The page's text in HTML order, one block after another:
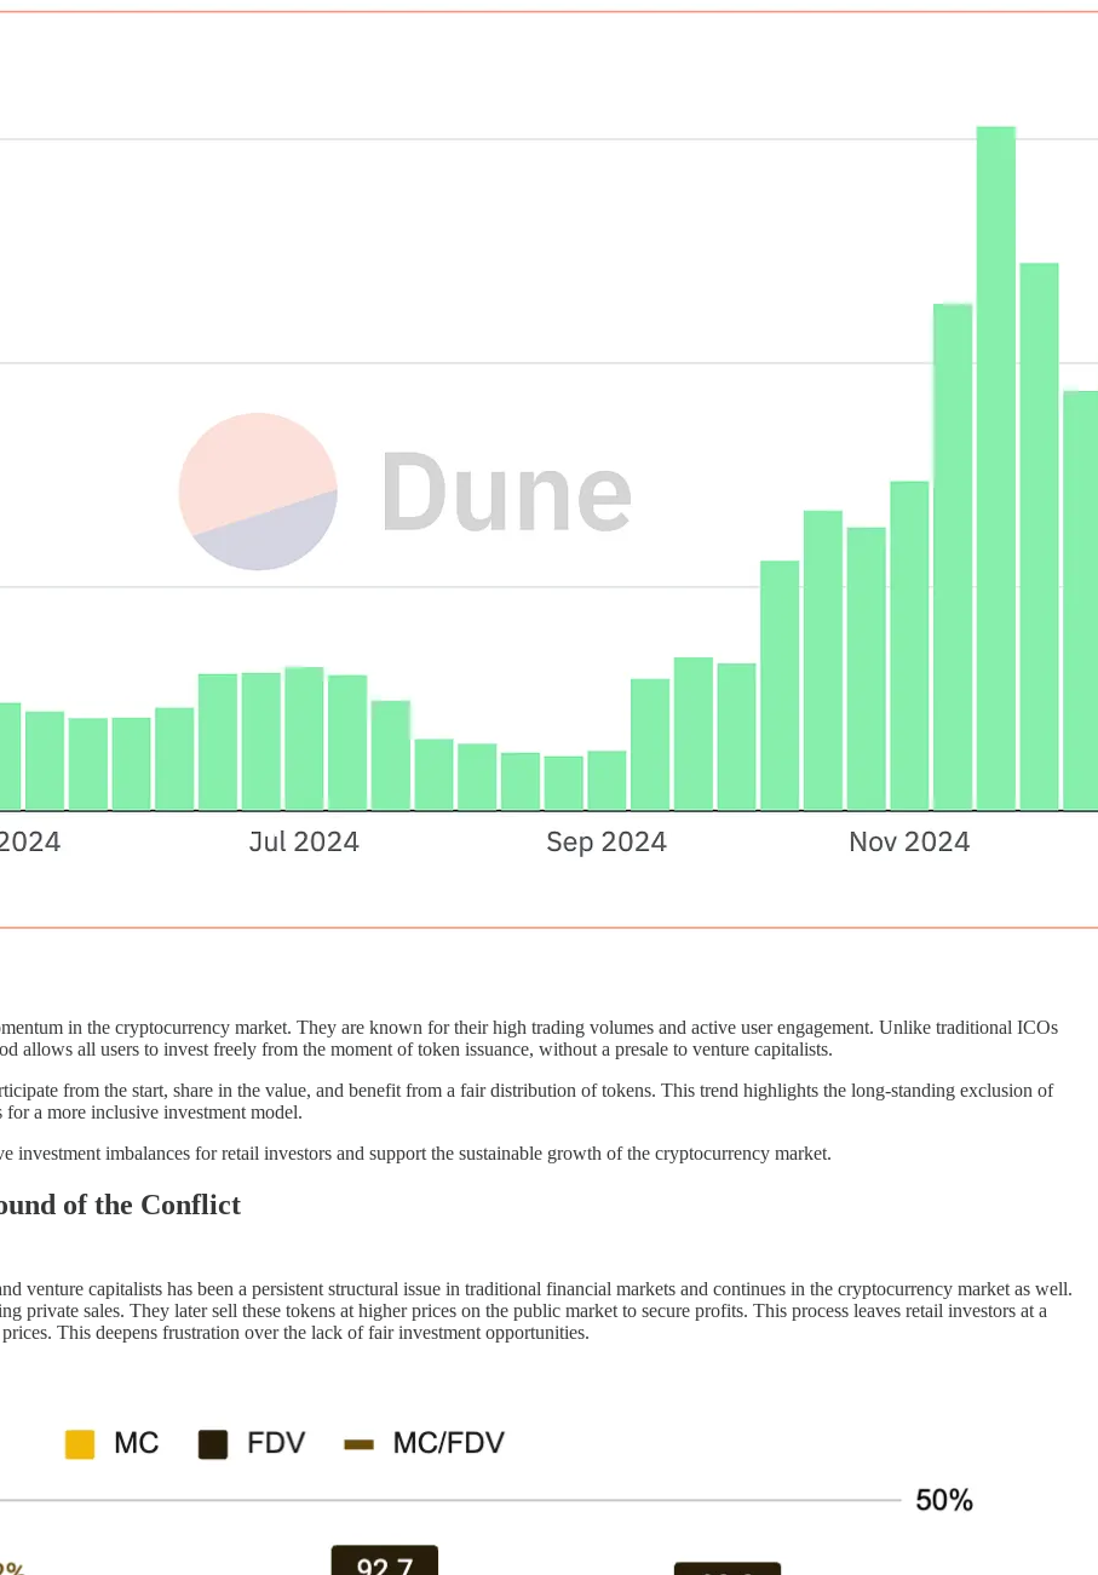
in the cryptocurrency market. They are known for their high trading volumes and active user engagement. Unlike traditional ICOs
allows all users to invest freely from the moment of token issuance, without a presale to venture capitalists.
from the start, share in the value, and benefit from a fair distribution of tokens. This trend highlights the long-standing exclusion of
a more inclusive investment model.
imbalances for retail investors and support the sustainable growth of the cryptocurrency market.
of the Conflict
venture capitalists has been a persistent structural issue in traditional financial markets and continues in the cryptocurrency market as well.
private sales. They later sell these tokens at higher prices on the public market to secure profits. This process leaves retail investors at a
This deepens frustration over the lack of fair investment opportunities.